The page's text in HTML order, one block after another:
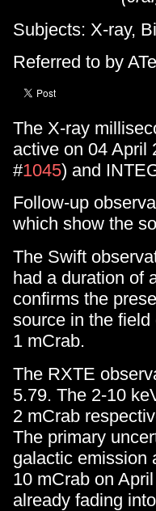
Subjects: X-ray,
Referred to by
The X-ray
active on 04 April
#1045) and
Follow-up
which show the
The Swift
had a duration of
confirms the
source in the
1 mCrab.
The RXTE
5.79. The 2-10
2 mCrab
The primary
galactic emission
10 mCrab on
already fading